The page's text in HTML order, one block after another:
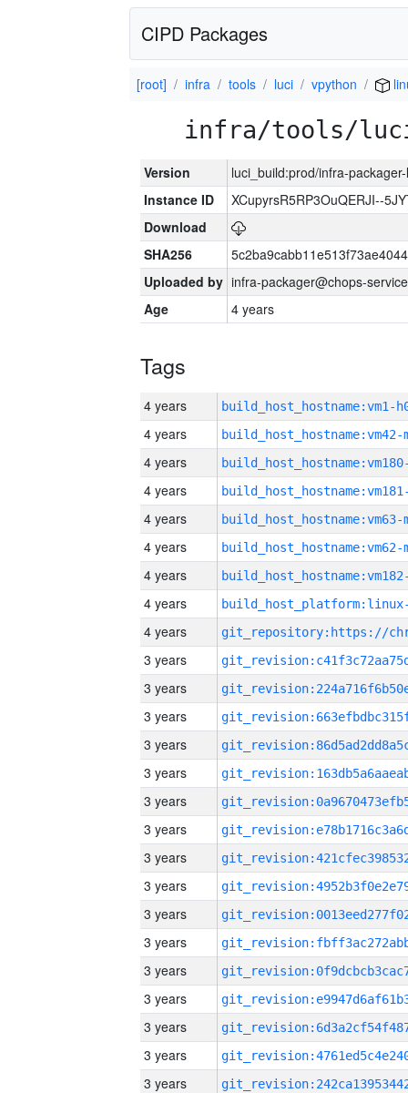
CIPD Packages
[root] infra tools luci vpython
infra/tools/
Version
luci_build:prod/infra-
Instance ID
XCupyrsR5RP3OuQERJI--
Download
SHA256
Uploaded by infra-packager@chops-
Age
4 years
Tags
4 years build_host_hostname:vm1-
4 years build_host_hostname:vm42-
4 years
4 years
4 years build_host_hostname:vm63-
4 years build_host_hostname:vm62-
4 years
4 years
4 years
3 years
3 years
3 years
3 years
3 years
3 years
3 years
3 years
3 years
3 years
3 years
3 years
3 years
3 years
3 years
3 years